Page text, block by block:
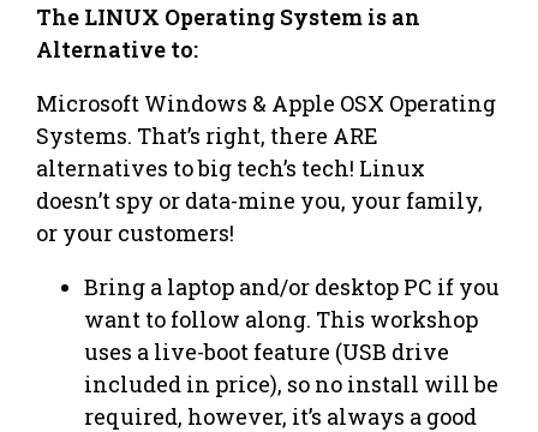
The LINUX Operating System is an
Alternative to:
Microsoft Windows & Apple OSX Operating
Systems. That’s right, there ARE
alternatives to big tech’s tech! Linux
doesn’t spy or data-mine you, your family,
or your customers!
Bring a laptop and/or desktop PC if you
want to follow along. This workshop
uses a live-boot feature (USB drive
included in price), so no install will be
required, however, it’s always a good